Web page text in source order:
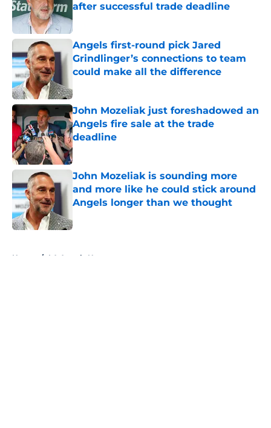
after successful trade deadline
Published by on Invalid Date
Angels first-round pick Jared
Grindlinger’s connections to team
could make all the difference
John Mozeliak just foreshadowed an
Angels fire sale at the trade
deadline
Published by on Invalid Date
John Mozeliak is sounding more
and more like he could stick around
Angels longer than we thought
Home / LA Angels News